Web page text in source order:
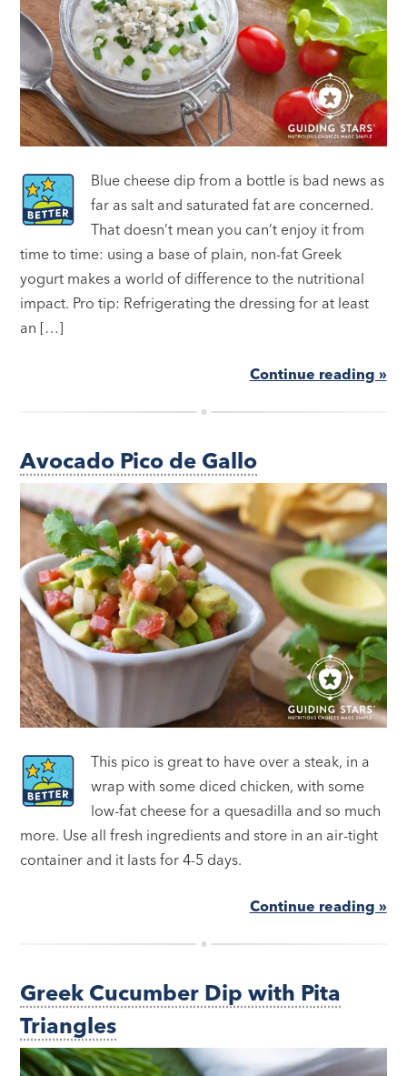
Blue cheese dip from a bottle is bad news as
far as salt and saturated fat are concerned.
That doesn’t mean you can’t enjoy it from
time to time: using a base of plain, non-fat Greek
yogurt makes a world of difference to the nutritional
impact. Pro tip: Refrigerating the dressing for at least
an […]
Continue reading »
Avocado Pico de Gallo
This pico is great to have over a steak, in a
wrap with some diced chicken, with some
low-fat cheese for a quesadilla and so much
more. Use all fresh ingredients and store in an air-tight
container and it lasts for 4-5 days.
Continue reading »
Greek Cucumber Dip with Pita
Triangles